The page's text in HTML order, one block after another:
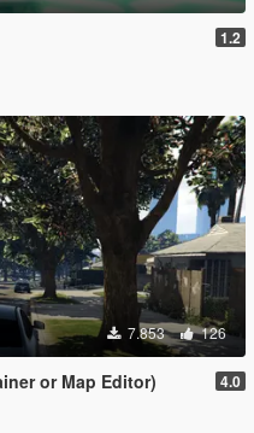
1.2
7.853 126
or Map Editor) 4.0